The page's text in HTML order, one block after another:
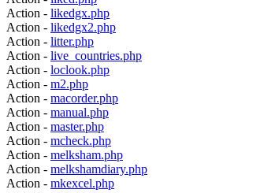
Action - likedgx.php
Action - likedgx2.php
Action - litter.php
Action - live_countries.php
Action - loclook.php
Action - m2.php
Action - macorder.php
Action - manual.php
Action - master.php
Action - mcheck.php
Action - melksham.php
Action - melkshamdiary.php
Action - mkexcel.php